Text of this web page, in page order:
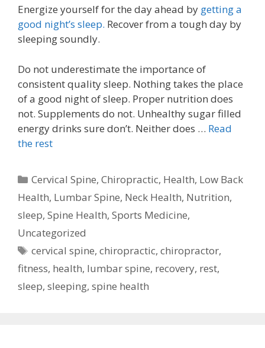
Energize yourself for the day ahead by getting a
good night’s sleep. Recover from a tough day by
sleeping soundly.
Do not underestimate the importance of
consistent quality sleep. Nothing takes the place
of a good night of sleep. Proper nutrition does
not. Supplements do not. Unhealthy sugar filled
energy drinks sure don’t. Neither does … Read
the rest
Categories
Cervical Spine,Chiropractic, Health, Low Back
Health, Lumbar Spine, Neck Health, Nutrition,
sleep, Spine Health, Sports Medicine,
Uncategorized
Tags
cervical spine,chiropractic,chiropractor,
fitness, health, lumbar spine, recovery, rest,
sleep, sleeping, spine health